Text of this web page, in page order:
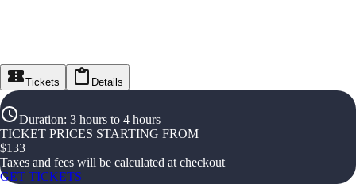
Tickets Details
Duration: 3 hours to 4 hours
TICKET PRICES STARTING FROM
$133
Taxes and fees will be calculated at checkout
GET TICKETS